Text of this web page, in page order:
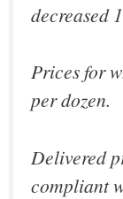
decreased
Prices for
per dozen.
Delivered
compliant